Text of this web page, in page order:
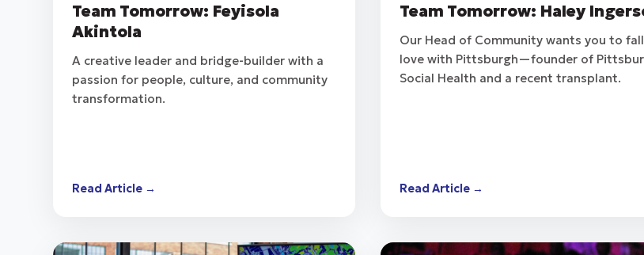
Team Tomorrow: Feyisola
Akintola
A creative leader and bridge-builder with a
passion for people, culture, and community
transformation.
Read Article →
Team Tomorrow: Haley
Our Head of Community wants you to
love with Pittsburgh—founder of
Social Health and a recent transplant.
Read Article →